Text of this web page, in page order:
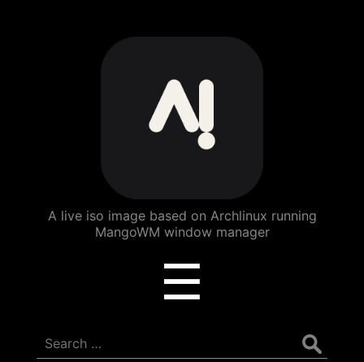
ArchBang
Linux
A live iso image based on Archlinux running
MangoWM window manager
☰
Search
for: